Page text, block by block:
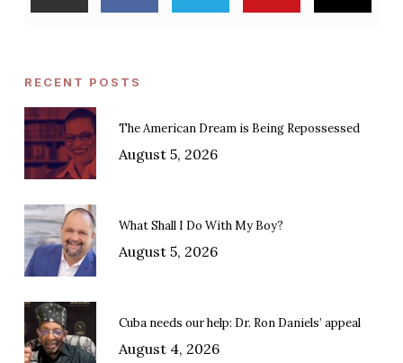
RECENT POSTS
The American Dream is Being Repossessed
August 5, 2026
What Shall I Do With My Boy?
August 5, 2026
Cuba needs our help: Dr. Ron Daniels’ appeal
August 4, 2026